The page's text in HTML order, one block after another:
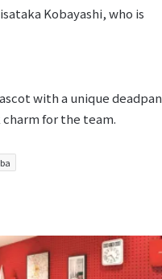
Kobayashi, who is
with a unique deadpan
charm for the team.